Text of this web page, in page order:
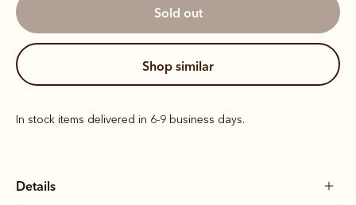
sold out
shop similar
In stock items delivered in 6-9 business days.
Details